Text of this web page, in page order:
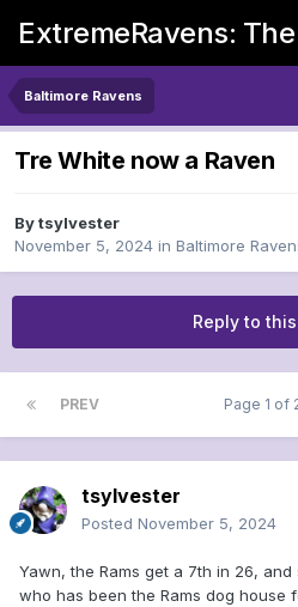
ExtremeRavens:
Baltimore Ravens
Tre White now a Raven
Bytsylvester
November 5, 2024 in Baltimore
Reply to
PREV Page 1 of
tsylvester
Posted November 5, 2024
Yawn, the Rams get a 7th in 26,
who has been the Rams dog house